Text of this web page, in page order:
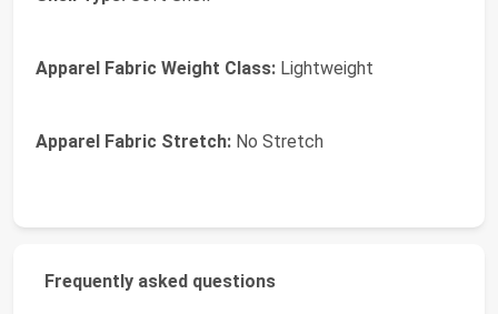
Apparel Fabric Weight Class: Lightweight
Apparel Fabric Stretch: No Stretch
Frequently asked questions